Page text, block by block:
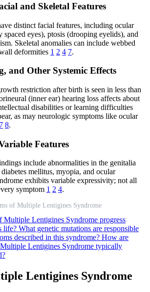
and Skeletal Features
distinct facial features, including ocular
eyes), ptosis (drooping eyelids), and
Skeletal anomalies can include webbed
deformities 1 2 4 7.
and Other Systemic Effects
restriction after birth is seen in less than
(inner ear) hearing loss affects about
disabilities or learning difficulties
as may neurologic symptoms like ocular
7 8.
Features
include abnormalities in the genitalia
mellitus, myopia, and ocular
exhibits variable expressivity; not all
symptom 1 2 4.
of Multiple Lentigines Syndrome
Multiple Lentigines Syndrome progress
life? What genetic mutations are responsible
described in this syndrome? How are
Lentigines Syndrome typically
Lentigines Syndrome